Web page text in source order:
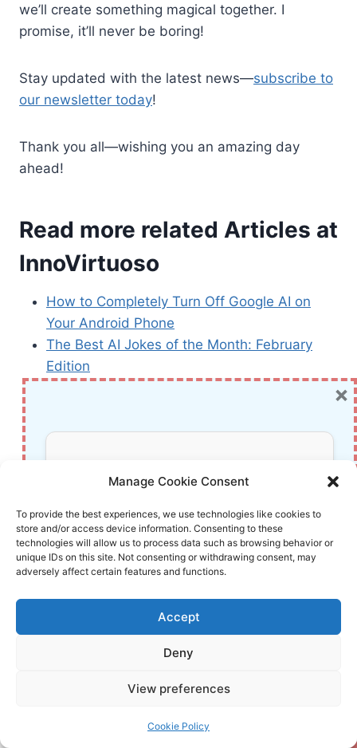
Manage Cookie Consent
To provide the best experiences, we use technologies like cookies to
store and/or access device information. Consenting to these
technologies will allow us to process data such as browsing behavior or
unique IDs on this site. Not consenting or withdrawing consent, may
adversely affect certain features and functions.
Accept
Deny
View preferences
Cookie Policy
we’ll create something magical together. I
promise, it’ll never be boring!
Stay updated with the latest news—subscribe to
our newsletter today!
Thank you all—wishing you an amazing day
ahead!
Read more related Articles at
InnoVirtuoso
How to Completely Turn Off Google AI on
Your Android Phone
The Best AI Jokes of the Month: February
Edition
Getting Started with shadps4: Your Guide to
Sophos Pricing in 2025: A Guide to Intercept
The Essential Requirements for Augmented
Reality: A Comprehensive Guide
Harvard: A Legacy of Achievements and a
Path Towards the Future
Unlocking the Secrets of Prompt Engineering:
5 Must-Read Books That Will Revolutionize
Don’t Miss Out!
Subscribe to our newsletter for exclusive
updates, offers, and insights.
Your information is safe with us. Unsubscribe anytime.
×